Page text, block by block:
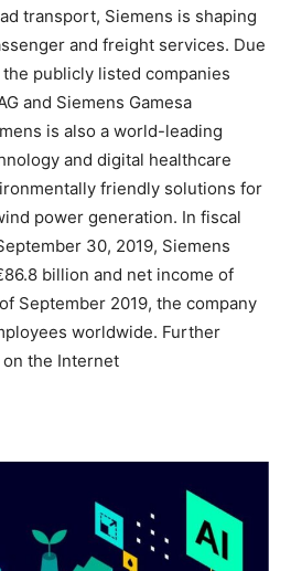
transport, Siemens is shaping
and freight services. Due
publicly listed companies
and Siemens Gamesa
is also a world-leading
and digital healthcare
friendly solutions for
power generation. In fiscal
30, 2019, Siemens
billion and net income of
September 2019, the company
worldwide. Further
the Internet